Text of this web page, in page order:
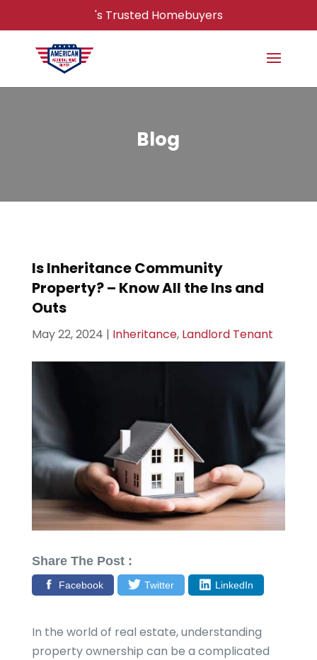
's Trusted Homebuyers
Blog
Is Inheritance Community
Property? – Know All the Ins and
Outs
May 22, 2024 | Inheritance, Landlord Tenant
Share The Post :
Facebook Twitter LinkedIn
In the world of real estate, understanding
property ownership can be a complicated